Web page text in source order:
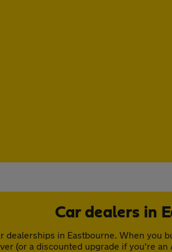
Car dealers in
dealerships in Eastbourne. When you
(or a discounted upgrade if you're